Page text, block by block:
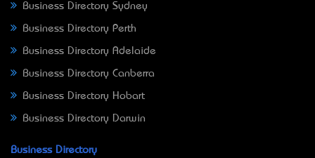
Business Directory Sydney
Business Directory Perth
Business Directory Adelaide
Business Directory Canberra
Business Directory Hobart
Business Directory Darwin
Business Directory